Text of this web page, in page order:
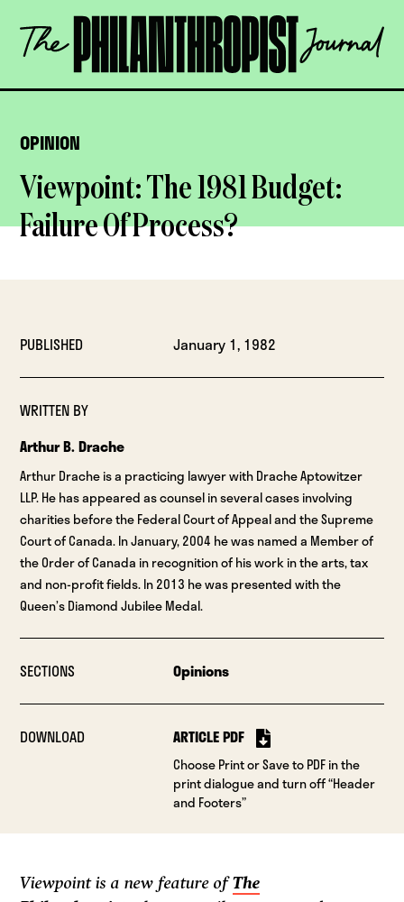
content
The
Philanthropist
OPEN
OPINION
Viewpoint: The 1981 Budget:
Failure Of Process?
PUBLISHED January 1, 1982
WRITTEN BY
Arthur B. Drache
Arthur Drache is a practicing lawyer with Drache Aptowitzer
LLP. He has appeared as counsel in several cases involving
charities before the Federal Court of Appeal and the Supreme
Court of Canada. In January, 2004 he was named a Member of
the Order of Canada in recognition of his work in the arts, tax
and non-profit fields. In 2013 he was presented with the
Queen’s Diamond Jubilee Medal.
SECTIONS Opinions
DOWNLOAD ARTICLE PDF
Choose Print or Save to PDF in the
print dialogue and turn off “Header
and Footers”
Viewpoint is a new feature ofThe